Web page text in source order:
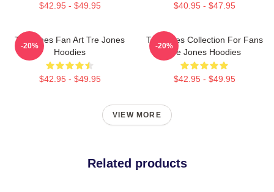
$42.95 - $49.95 $40.95 - $47.95
Tre Jones Fan Art Tre Jones
Hoodies
$42.95 - $49.95
-20%
Tre Jones Collection For Fans
Tre Jones Hoodies
$42.95 - $49.95
-20%
VIEW MORE
Related products